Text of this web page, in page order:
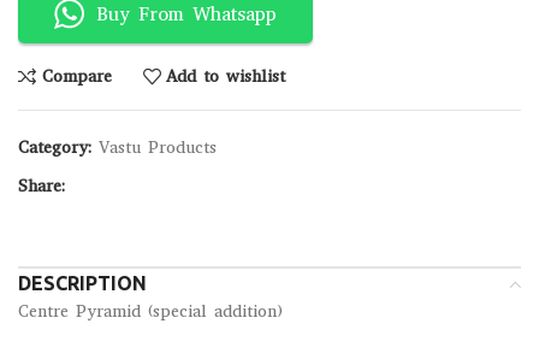
Buy From Whatsapp
Compare Add to wishlist
Category: Vastu Products
Share:
DESCRIPTION
Centre Pyramid (special addition)